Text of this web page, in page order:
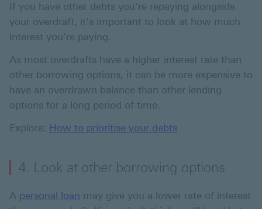
If you have other debts you’re repaying alongside
your overdraft, it’s important to look at how much
interest you’re paying.
As most overdrafts have a higher interest rate than
other borrowing options, it can be more expensive to
have an overdrawn balance than other lending
options for a long period of time.
Explore: How to prioritise your debts
4. Look at other borrowing options
A personal loan may give you a lower rate of interest